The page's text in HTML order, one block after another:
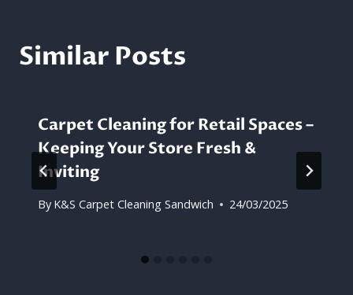
Similar Posts
Carpet Cleaning for Retail Spaces –
Keeping Your Store Fresh &
Inviting
By K&S Carpet Cleaning Sandwich 24/03/2025